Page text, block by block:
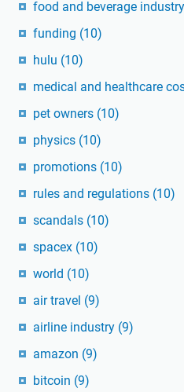
food and beverage industry
funding (10)
hulu (10)
medical and healthcare
pet owners (10)
physics (10)
promotions (10)
rules and regulations (10)
scandals (10)
spacex (10)
world (10)
air travel (9)
airline industry (9)
amazon (9)
bitcoin (9)